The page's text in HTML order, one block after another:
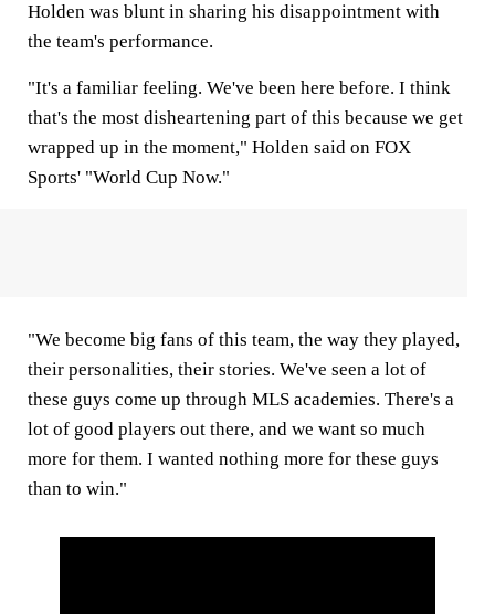
Holden was blunt in sharing his disappointment with
the team's performance.
"It's a familiar feeling. We've been here before. I think
that's the most disheartening part of this because we get
wrapped up in the moment," Holden said on FOX
Sports' "World Cup Now."
"We become big fans of this team, the way they played,
their personalities, their stories. We've seen a lot of
these guys come up through MLS academies. There's a
lot of good players out there, and we want so much
more for them. I wanted nothing more for these guys
than to win."